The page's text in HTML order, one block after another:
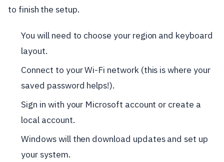
to finish the setup.
You will need to choose your region and keyboard
layout.
Connect to your Wi-Fi network (this is where your
saved password helps!).
Sign in with your Microsoft account or create a
local account.
Windows will then download updates and set up
your system.